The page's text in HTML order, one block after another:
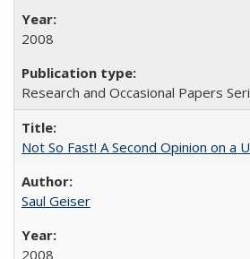
2008
Research and Occasional Papers
Not So Fast! A Second Opinion on
Saul Geiser
2008